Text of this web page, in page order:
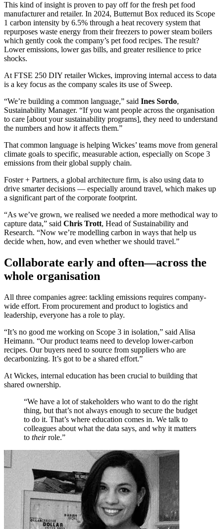
This kind of insight is proven to pay off for the fresh pet food
manufacturer and retailer. In 2024, Butternut Box reduced its Scope
1 carbon intensity by 6.5% through a heat recovery system that
repurposes waste energy from their freezers to power steam boilers
which gently cook the company’s pet food recipes. The result?
Lower emissions, lower gas bills, and greater resilience to price
shocks.
At FTSE 250 DIY retailer Wickes, improving internal access to data
is a key focus as the company scales its use of Sweep.
“We’re building a common language,” said Ines Sordo,
Sustainability Manager. “If you want people across the organisation
to care [about your sustainability programs], they need to understand
the numbers and how it affects them.”
That common language is helping Wickes’ teams move from general
climate goals to specific, measurable action, especially on Scope 3
emissions from their global supply chain.
Foster + Partners, a global architecture firm, is also using data to
drive smarter decisions — especially around travel, which makes up
a significant part of the corporate footprint.
“As we’ve grown, we realised we needed a more methodical way to
capture data,” said Chris Trott, Head of Sustainability and
Research. “Now we’re modelling carbon in ways that help us
decide when, how, and even whether we should travel.”
Collaborate early and often—across the
whole organisation
All three companies agree: tackling emissions requires company-
wide effort. From procurement and product to logistics and
leadership, everyone has a role to play.
“It’s no good me working on Scope 3 in isolation,” said Alisa
Heimann. “Our product teams need to develop lower-carbon
recipes. Our buyers need to source from suppliers who are
decarbonizing. It’s got to be a shared effort.”
At Wickes, internal education has been crucial to building that
shared ownership.
“We have a lot of stakeholders who want to do the right
thing, but that’s not always enough to secure the budget
to do it. That’s where education comes in. We talk to
colleagues about what the data says, and why it matters
to theirrole.”